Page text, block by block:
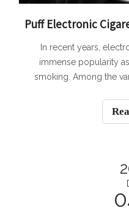
In recent years,
immense popularity
smoking. Among the
discreet and portable
design and